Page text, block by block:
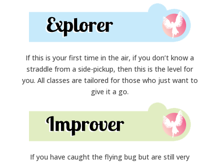
If this is your first time in the air, if you don’t know a
straddle from a side-pickup, then this is the level for
you. All classes are tailored for those who just want to
give it a go.
If you have caught the flying bug but are still very